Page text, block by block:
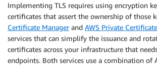
Implementing TLS requires using encryption
certificates that assert the ownership of those
Certificate Managerand AWS Private
services that can simplify the issuance and
certificates across your infrastructure that
endpoints. Both services use a combination of